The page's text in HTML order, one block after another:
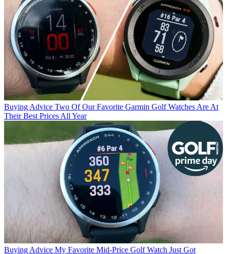
Buying Advice Two Of Our Favorite Garmin Golf Watches Are At
Their Best Prices All Year
Buying Advice My Favorite Mid-Price Golf Watch Just Got